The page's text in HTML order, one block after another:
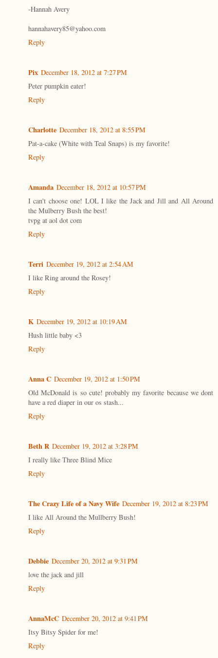
-Hannah Avery
hannahavery85@yahoo.com
Reply
Pix December 18, 2012 at 7:27 PM
Peter pumpkin eater!
Reply
Charlotte December 18, 2012 at 8:55 PM
Pat-a-cake (White with Teal Snaps) is my favorite!
Reply
Amanda December 18, 2012 at 10:57 PM
I can't choose one! LOL I like the Jack and Jill and All Around
the Mulberry Bush the best!
tvpg at aol dot com
Reply
Terri December 19, 2012 at 2:54 AM
I like Ring around the Rosey!
Reply
K December 19, 2012 at 10:19 AM
Hush little baby <3
Reply
Anna C December 19, 2012 at 1:50 PM
Old McDonald is so cute! probably my favorite because we dont
have a red diaper in our os stash...
Reply
Beth R December 19, 2012 at 3:28 PM
I really like Three Blind Mice
Reply
The Crazy Life of a Navy Wife December 19, 2012 at 8:23 PM
I like All Around the Mullberry Bush!
Reply
Debbie December 20, 2012 at 9:31 PM
love the jack and jill
Reply
AnnaMcC December 20, 2012 at 9:41 PM
Itsy Bitsy Spider for me!
Reply